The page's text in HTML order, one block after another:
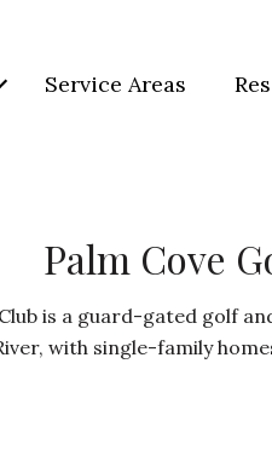
Service Areas
Palm Cove
is a guard-gated golf
with single-family